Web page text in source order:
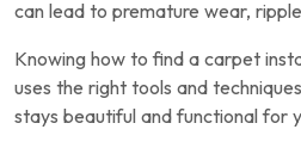
can lead to premature wear,
Knowing how to find a carpet
uses the right tools and
stays beautiful and functional for